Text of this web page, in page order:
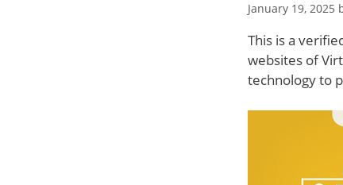
January 19, 2025
This is a
websites of
technology to